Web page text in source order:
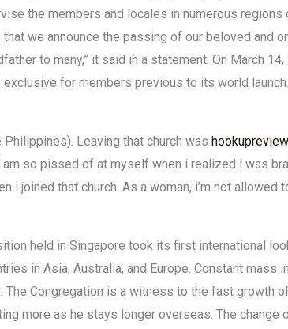
the members and locales in numerous regions
we announce the passing of our beloved and
to many,” it said in a statement. On March
for members previous to its world launch.
Leaving that church was
so pissed of at myself when i realized i was
joined that church. As a woman, i’m not allowed
held in Singapore took its first international
in Asia, Australia, and Europe. Constant mass
Congregation is a witness to the fast growth
more as he stays longer overseas. The change